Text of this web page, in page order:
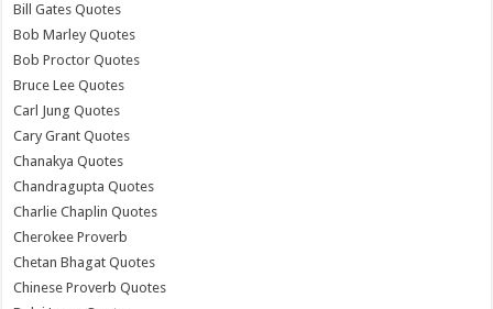
Bill Gates Quotes
Bob Marley Quotes
Bob Proctor Quotes
Bruce Lee Quotes
Carl Jung Quotes
Cary Grant Quotes
Chanakya Quotes
Chandragupta Quotes
Charlie Chaplin Quotes
Cherokee Proverb
Chetan Bhagat Quotes
Chinese Proverb Quotes